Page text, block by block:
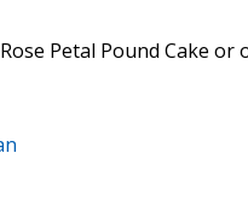
Petal Pound Cake